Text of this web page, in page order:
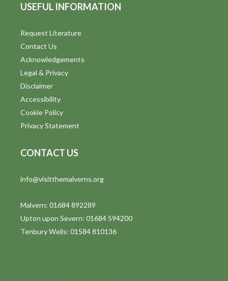
USEFUL INFORMATION
Request Literature
Contact Us
Acknowledgements
Legal & Privacy
Disclaimer
Accessibility
Cookie Policy
Privacy Statement
CONTACT US
info@visitthemalverns.org
Malvern: 01684 892289
Upton upon Severn: 01684 594200
Tenbury Wells: 01584 810136